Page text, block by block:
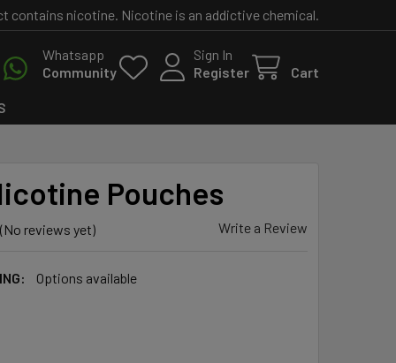
contains nicotine. Nicotine is an addictive chemical.
Whatsapp
Community
Sign In
Register
Cart
Pouches
(No reviews yet) Write a Review
Options available